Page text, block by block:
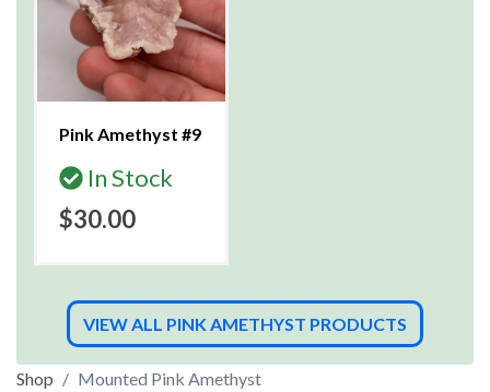
Pink Amethyst #9
In Stock
$30.00
VIEW ALL PINK AMETHYST PRODUCTS
Shop Mounted Pink Amethyst